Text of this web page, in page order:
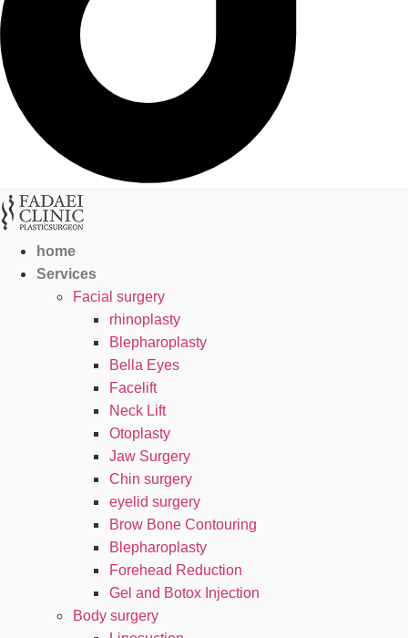
home
Services
Facial surgery
rhinoplasty
Blepharoplasty
Bella Eyes
Facelift
Neck Lift
Otoplasty
Jaw Surgery
Chin surgery
eyelid surgery
Brow Bone Contouring
Blepharoplasty
Forehead Reduction
Gel and Botox Injection
Body surgery